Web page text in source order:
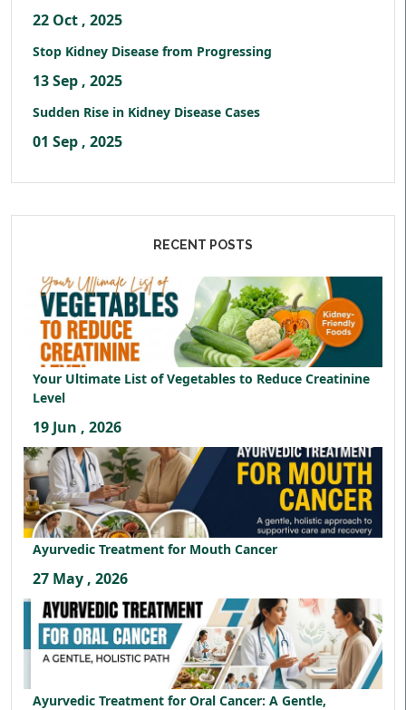
22 Oct , 2025
Stop Kidney Disease from Progressing
13 Sep , 2025
Sudden Rise in Kidney Disease Cases
01 Sep , 2025
RECENT POSTS
Your Ultimate List of Vegetables to Reduce Creatinine
Level
19 Jun , 2026
Ayurvedic Treatment for Mouth Cancer
27 May , 2026
Ayurvedic Treatment for Oral Cancer: A Gentle,